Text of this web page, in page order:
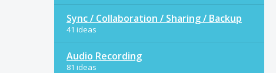
Sync / Collaboration / Sharing / Backup
41 ideas
Audio Recording
81 ideas